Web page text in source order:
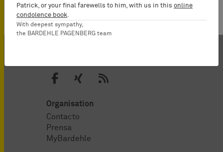
Organisation
Contacto
Prensa
MyBardehle
Patrick, or your final farewells to him, with us in this online
condolence book.
With deepest sympathy,
the BARDEHLE PAGENBERG team